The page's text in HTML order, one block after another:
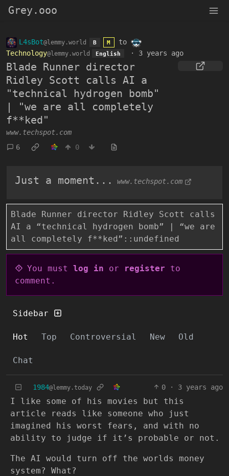
Grey.ooo
L4sBot@lemmy.world B M
to
Technology@lemmy.world English · 3 years ago
Blade Runner director
Ridley Scott calls AI a
"technical hydrogen bomb"
| "we are all completely
f**ked"
www.techspot.com
6
0
Just a moment... www.techspot.com
Blade Runner director Ridley Scott calls
AI a “technical hydrogen bomb” | “we are
all completely f**ked”::undefined
You must log in or register to
comment.
Sidebar
Hot Top Controversial New Old
Chat
1984@lemmy.today 0 · 3 years ago
I like some of his movies but this
article reads like someone who just
imagined his worst fears, and with no
ability to judge if it’s probable or not.
The AI would turn off the worlds money
system? What?